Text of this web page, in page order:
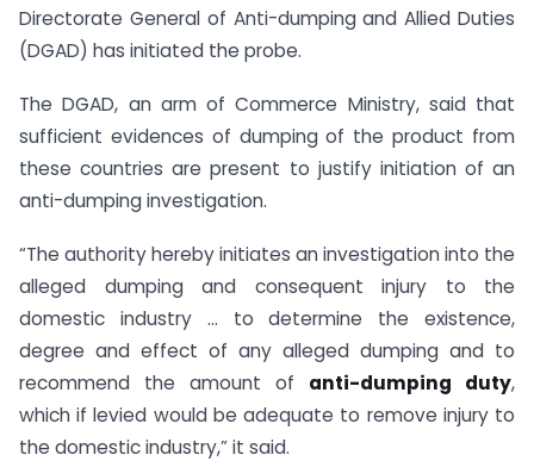
Directorate General of Anti-dumping and Allied Duties
(DGAD) has initiated the probe.
The DGAD, an arm of Commerce Ministry, said that
sufficient evidences of dumping of the product from
these countries are present to justify initiation of an
anti-dumping investigation.
“The authority hereby initiates an investigation into the
alleged dumping and consequent injury to the
domestic industry … to determine the existence,
degree and effect of any alleged dumping and to
recommend the amount of anti-dumping duty,
which if levied would be adequate to remove injury to
the domestic industry,” it said.